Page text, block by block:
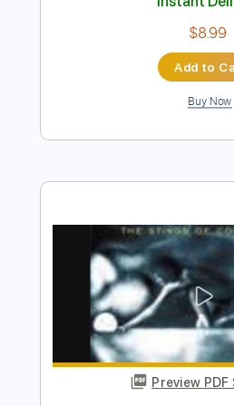
Lapko - Topic
Transcribed by:
Length FULL
Includes Bass
Standard Tuning
190
Instant
Add